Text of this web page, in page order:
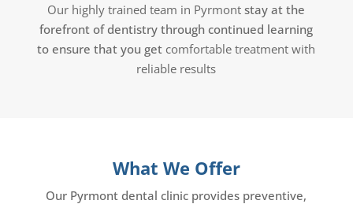
Our highly trained team in Pyrmont stay at the
forefront of dentistry through continued learning
to ensure that you get comfortable treatment with
reliable results
What We Offer
Our Pyrmont dental clinic provides preventive,